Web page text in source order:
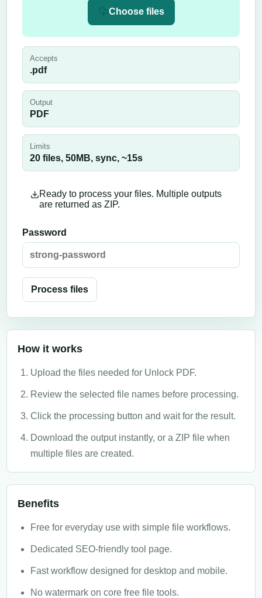
Choose files
Accepts
.pdf
Output
PDF
Limits
20 files, 50MB, sync, ~15s
Ready to process your files. Multiple outputs
are returned as ZIP.
Password
Process files
How it works
Upload the files needed for Unlock PDF.
Review the selected file names before processing.
Click the processing button and wait for the result.
Download the output instantly, or a ZIP file when
multiple files are created.
Benefits
Free for everyday use with simple file workflows.
Dedicated SEO-friendly tool page.
Fast workflow designed for desktop and mobile.
No watermark on core free file tools.